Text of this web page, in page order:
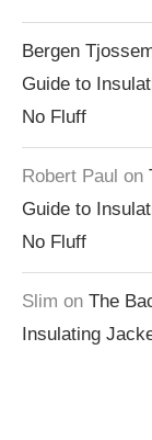
Bergen
Guide to
No Fluff
Robert Paul on
Guide to
No Fluff
Slim on The
Insulating